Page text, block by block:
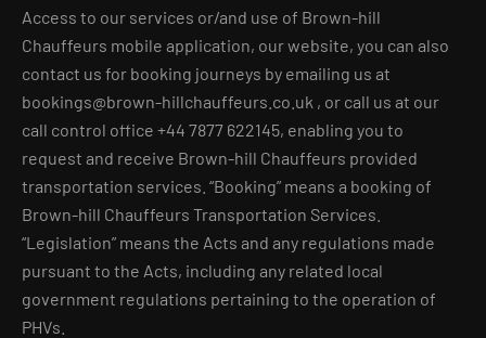
Access to our services or/and use of Brown-hill
Chauffeurs mobile application, our website, you can also
contact us for booking journeys by emailing us at
bookings@brown-hillchauffeurs.co.uk , or call us at our
call control office +44 7877 622145, enabling you to
request and receive Brown-hill Chauffeurs provided
transportation services. “Booking” means a booking of
Brown-hill Chauffeurs Transportation Services.
“Legislation” means the Acts and any regulations made
pursuant to the Acts, including any related local
government regulations pertaining to the operation of
PHVs.